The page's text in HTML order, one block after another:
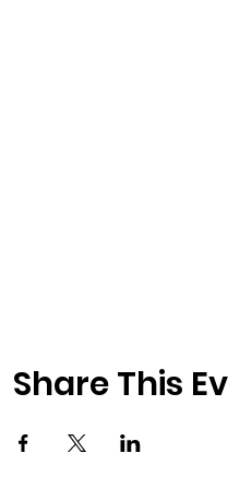
Share This